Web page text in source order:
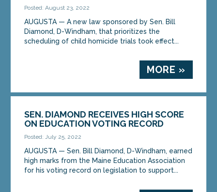
Posted: August 23, 2022
AUGUSTA — A new law sponsored by Sen. Bill
Diamond, D-Windham, that prioritizes the
scheduling of child homicide trials took effect...
MORE »
SEN. DIAMOND RECEIVES HIGH SCORE
ON EDUCATION VOTING RECORD
Posted: July 25, 2022
AUGUSTA — Sen. Bill Diamond, D-Windham, earned
high marks from the Maine Education Association
for his voting record on legislation to support...